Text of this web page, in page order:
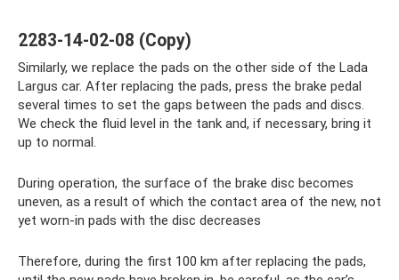
2283-14-02-08 (Copy)
Similarly, we replace the pads on the other side of the Lada
Largus car. After replacing the pads, press the brake pedal
several times to set the gaps between the pads and discs.
We check the fluid level in the tank and, if necessary, bring it
up to normal.
During operation, the surface of the brake disc becomes
uneven, as a result of which the contact area of ​​the new, not
yet worn-in pads with the disc decreases
Therefore, during the first 100 km after replacing the pads,